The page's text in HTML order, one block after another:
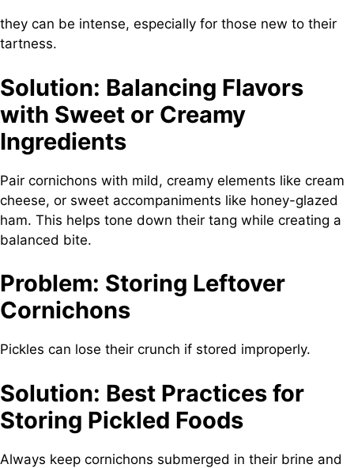
they can be intense, especially for those new to their
tartness.
Solution: Balancing Flavors
with Sweet or Creamy
Ingredients
Pair cornichons with mild, creamy elements like cream
cheese, or sweet accompaniments like honey-glazed
ham. This helps tone down their tang while creating a
balanced bite.
Problem: Storing Leftover
Cornichons
Pickles can lose their crunch if stored improperly.
Solution: Best Practices for
Storing Pickled Foods
Always keep cornichons submerged in their brine and